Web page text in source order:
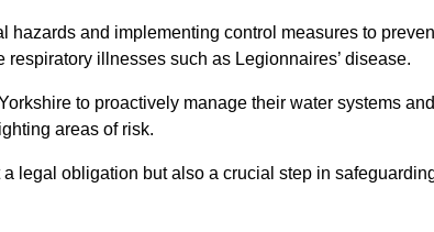
and implementing control measures to
illnesses such as Legionnaires’ disease.
to proactively manage their water systems and
areas of risk.
legal obligation but also a crucial step in